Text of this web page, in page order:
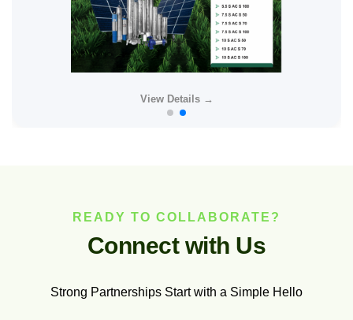
View Details →
READY TO COLLABORATE?
Connect with Us
Strong Partnerships Start with a Simple Hello